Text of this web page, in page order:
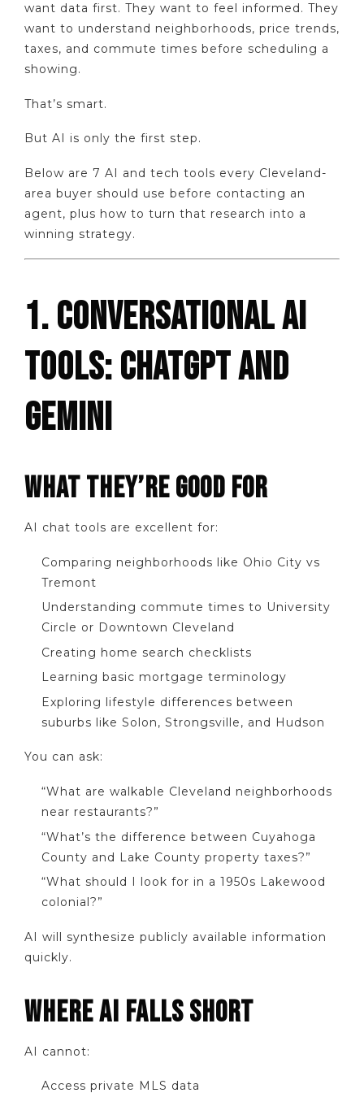
want data first. They want to feel informed. They
want to understand neighborhoods, price trends,
taxes, and commute times before scheduling a
showing.
That’s smart.
But AI is only the first step.
Below are 7 AI and tech tools every Cleveland-
area buyer should use before contacting an
agent, plus how to turn that research into a
winning strategy.
1. CONVERSATIONAL AI
TOOLS: CHATGPT AND
GEMINI
WHAT THEY’RE GOOD FOR
AI chat tools are excellent for:
Comparing neighborhoods like Ohio City vs
Tremont
Understanding commute times to University
Circle or Downtown Cleveland
Creating home search checklists
Learning basic mortgage terminology
Exploring lifestyle differences between
suburbs like Solon, Strongsville, and Hudson
You can ask:
“What are walkable Cleveland neighborhoods
near restaurants?”
“What’s the difference between Cuyahoga
County and Lake County property taxes?”
“What should I look for in a 1950s Lakewood
colonial?”
AI will synthesize publicly available information
quickly.
WHERE AI FALLS SHORT
AI cannot:
Access private MLS data